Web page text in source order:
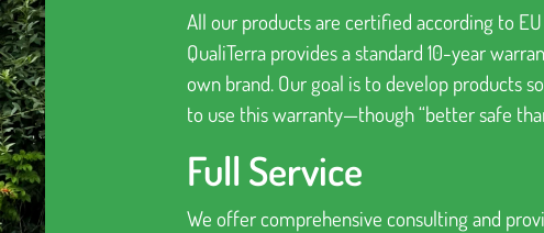
All our products are certified according to
QualiTerra provides a standard 10-year
own brand. Our goal is to develop products
to use this warranty—though “better safe
Full Service
We offer comprehensive consulting and